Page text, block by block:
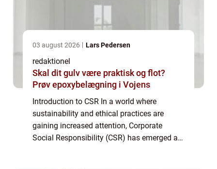
03 august 2026 Lars Pedersen
redaktionel
Skal dit gulv være praktisk og flot?
Prøv epoxybelægning i Vojens
Introduction to CSR In a world where
sustainability and ethical practices are
gaining increased attention, Corporate
Social Responsibility (CSR) has emerged as